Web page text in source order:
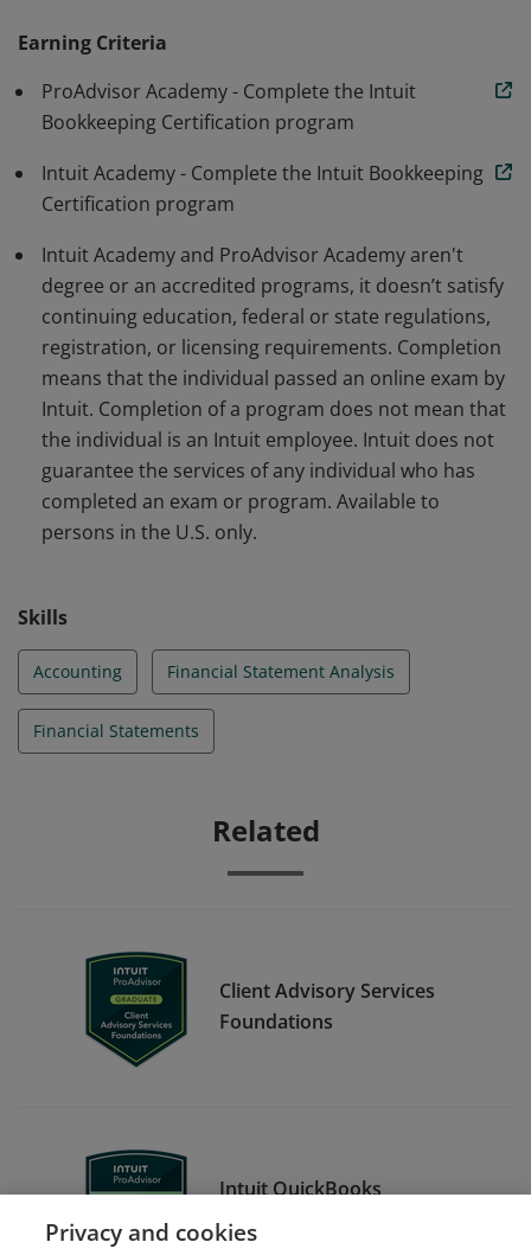
this exam is neither an offer or guarantee of
employment by Intuit or any other entity. Additional
training, experience, or skills may be required. Intuit
certificate of completion at its sole discretion.
Additional restrictions may apply:
http://academy.intuit.com/terms
Earning Criteria
ProAdvisor Academy - Complete the Intuit
Bookkeeping Certification program
Intuit Academy - Complete the Intuit Bookkeeping
Certification program
Intuit Academy and ProAdvisor Academy aren't
degree or an accredited programs, it doesn’t satisfy
continuing education, federal or state regulations,
registration, or licensing requirements. Completion
means that the individual passed an online exam by
Intuit. Completion of a program does not mean that
the individual is an Intuit employee. Intuit does not
guarantee the services of any individual who has
completed an exam or program. Available to
persons in the U.S. only.
Skills
Accounting Financial Statement Analysis
Financial Statements
Related
Client Advisory Services
Foundations
Intuit QuickBooks
Certification Level 1
Privacy and cookies